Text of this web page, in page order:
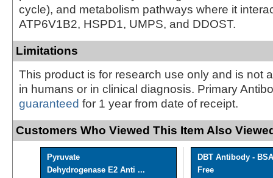
cycle), and metabolism pathways where it
ATP6V1B2, HSPD1, UMPS, and DDOST.
Limitations
This product is for research use only and is not
in humans or in clinical diagnosis. Primary
guaranteed for 1 year from date of receipt.
Customers Who Viewed This Item Also
Pyruvate
Dehydrogenase E2 Anti ...
DBT Antibody - BSA
Free